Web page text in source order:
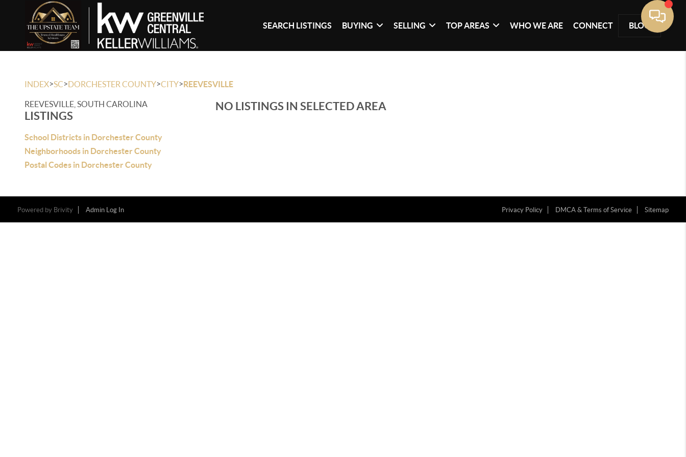
SEARCH LISTINGS BUYING SELLING TOP AREAS WHO WE ARE CONNECT BLOG
INDEX>SC>DORCHESTER COUNTY>CITY>REEVESVILLE
REEVESVILLE, SOUTH CAROLINA
LISTINGS
School Districts in Dorchester County
Neighborhoods in Dorchester County
Postal Codes in Dorchester County
NO LISTINGS IN SELECTED AREA
Powered by Brivity Admin Log In Privacy Policy DMCA & Terms of Service Sitemap